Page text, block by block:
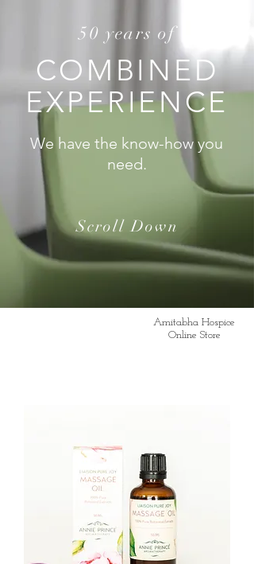
50 years of
COMBINED
EXPERIENCE
We have the know-how you
need.
Scroll Down
Amitabha Hospice
Online Store